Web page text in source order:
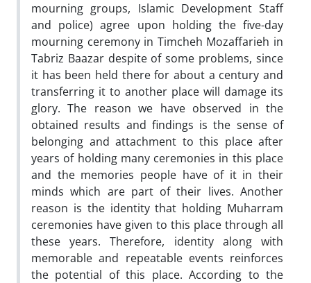
mourning groups, Islamic Development Staff
and police) agree upon holding the five-day
mourning ceremony in Timcheh Mozaffarieh in
Tabriz Baazar despite of some problems, since
it has been held there for about a century and
transferring it to another place will damage its
glory. The reason we have observed in the
obtained results and findings is the sense of
belonging and attachment to this place after
years of holding many ceremonies in this place
and the memories people have of it in their
minds which are part of their lives. Another
reason is the identity that holding Muharram
ceremonies have given to this place through all
these years. Therefore, identity along with
memorable and repeatable events reinforces
the potential of this place. According to the